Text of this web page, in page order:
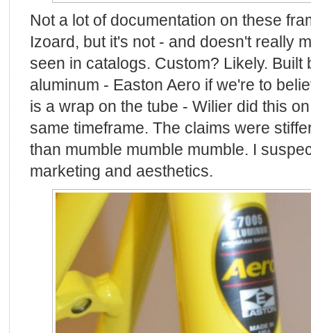
Not a lot of documentation on these
Izoard, but it's not - and doesn't really
seen in catalogs. Custom? Likely. Built
aluminum - Easton Aero if we're to
is a wrap on the tube - Wilier did this
same timeframe. The claims were
than mumble mumble mumble. I
marketing and aesthetics.